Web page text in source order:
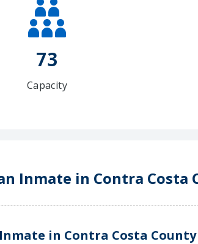
73
Capacity
Inmate in Contra
in Contra Costa